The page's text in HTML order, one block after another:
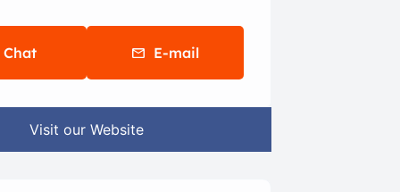
Chat E-mail
Visit our Website